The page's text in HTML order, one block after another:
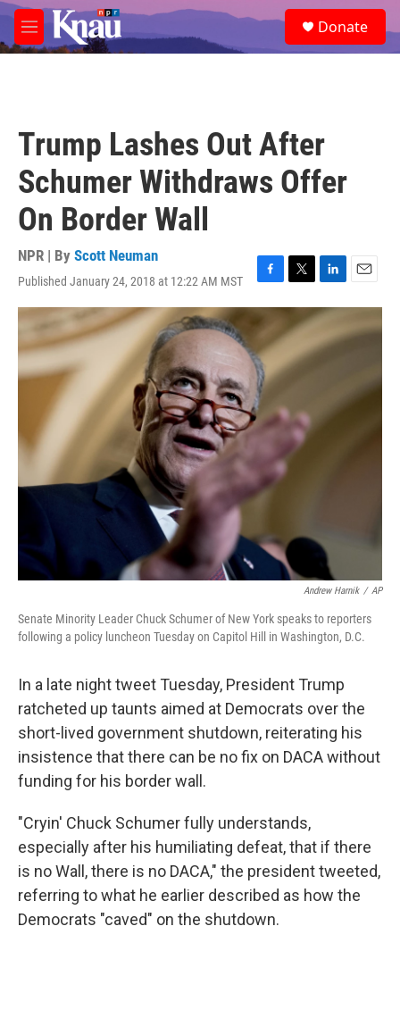
Skip to main content
M
e
e
a
Donate
Trump Lashes Out After
Schumer Withdraws Offer
On Border Wall
NPR | By Scott Neuman
Published January 24, 2018 at 12:22 AM MST
F
a
c
b
o
o
k
T
w
t
e
L
i
n
k
e
E
m
i
Andrew Harnik / AP
Senate Minority Leader Chuck Schumer of New York speaks to reporters
following a policy luncheon Tuesday on Capitol Hill in Washington, D.C.
In a late night tweet Tuesday, President Trump
ratcheted up taunts aimed at Democrats over the
short-lived government shutdown, reiterating his
insistence that there can be no fix on DACA without
funding for his border wall.
"Cryin' Chuck Schumer fully understands,
especially after his humiliating defeat, that if there
is no Wall, there is no DACA," the president tweeted,
referring to what he earlier described as how the
Democrats "caved" on the shutdown.